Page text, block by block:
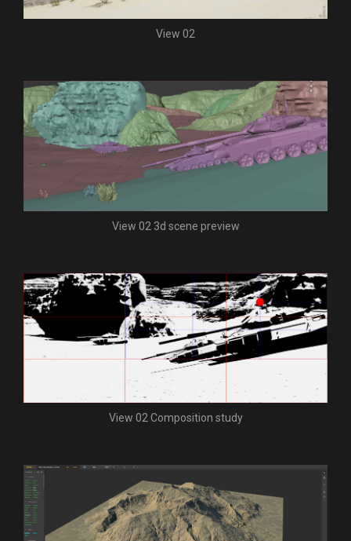
View 02
View 02 3d scene preview
View 02 Composition study